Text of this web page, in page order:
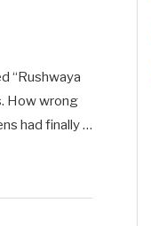
“Rushwaya
How wrong
had finally …